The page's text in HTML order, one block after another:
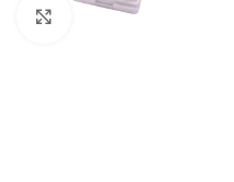
Click to enlarge